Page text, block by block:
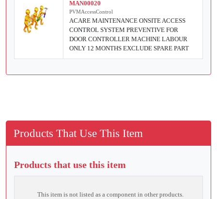
MAN00020
PVMAccessControl
ACARE MAINTENANCE ONSITE ACCESS
CONTROL SYSTEM PREVENTIVE FOR
DOOR CONTROLLER MACHINE LABOUR
ONLY 12 MONTHS EXCLUDE SPARE PART
Products That Use This Item
Products that use this item
This item is not listed as a component in other products.